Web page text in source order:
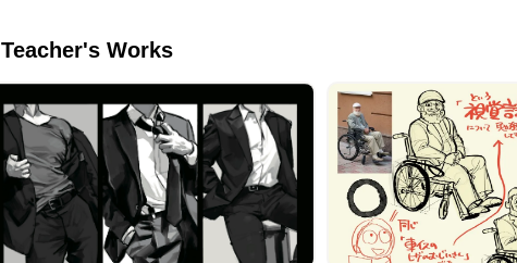
Teacher's Works